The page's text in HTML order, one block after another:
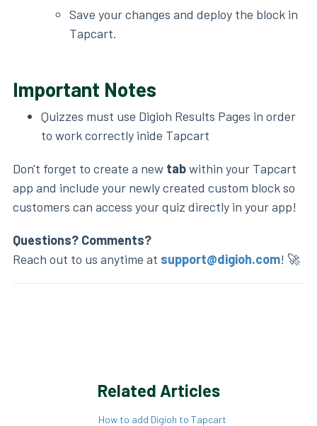
Save your changes and deploy the block in
Tapcart.
Important Notes
Quizzes must use Digioh Results Pages in order
to work correctly inide Tapcart
Don't forget to create a new tabwithin your Tapcart
app and include your newly created custom block so
customers can access your quiz directly in your app!
Questions? Comments?
Reach out to us anytime at support@digioh.com! 🚀
Related Articles
How to add Digioh to Tapcart